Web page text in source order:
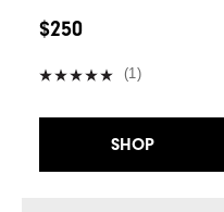
$250
(1)
SHOP